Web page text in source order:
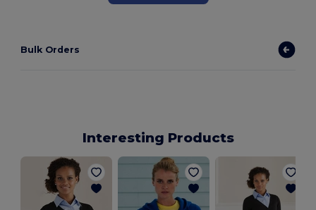
Bulk Orders
Interesting Products